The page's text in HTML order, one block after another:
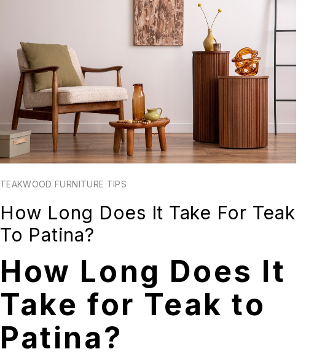
TEAKWOOD FURNITURE TIPS
How Long Does It Take For Teak
To Patina?
How Long Does It
Take for Teak to
Patina?